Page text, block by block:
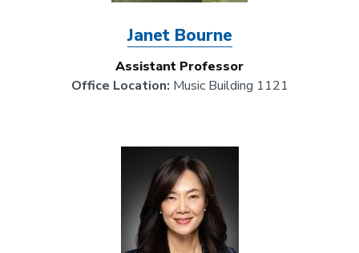
Janet Bourne
Assistant Professor
Office Location: Music Building 1121